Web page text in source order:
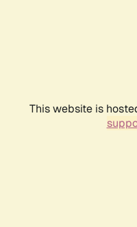
This website is